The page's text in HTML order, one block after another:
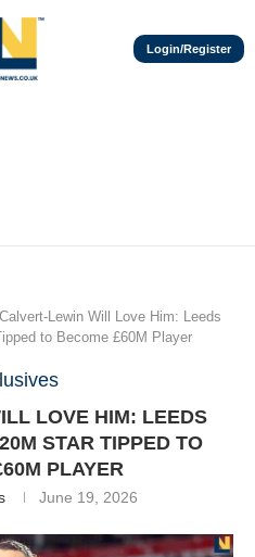
Login/Register
Calvert-Lewin Will Love Him: Leeds
to Become £60M Player
LOVE HIM: LEEDS
STAR TIPPED TO
PLAYER
June 19, 2026